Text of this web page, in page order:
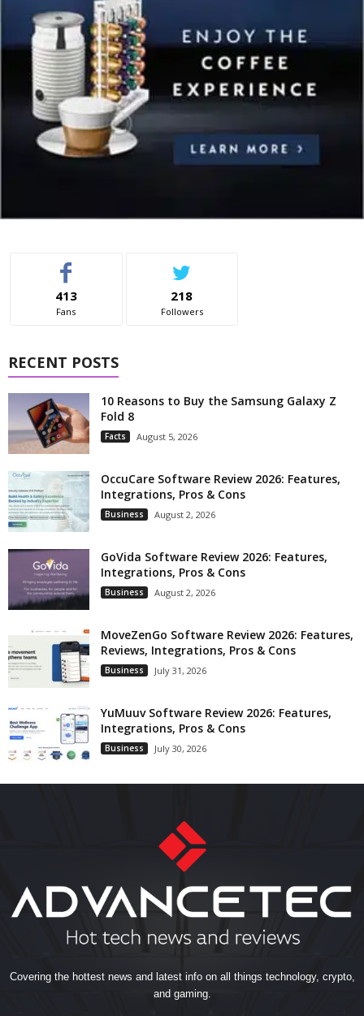
413
Fans
218
Followers
RECENT POSTS
10 Reasons to Buy the Samsung Galaxy Z
Fold 8
Facts August 5, 2026
OccuCare Software Review 2026: Features,
Integrations, Pros & Cons
Business August 2, 2026
GoVida Software Review 2026: Features,
Integrations, Pros & Cons
Business August 2, 2026
MoveZenGo Software Review 2026: Features,
Reviews, Integrations, Pros & Cons
Business July 31, 2026
YuMuuv Software Review 2026: Features,
Integrations, Pros & Cons
Business July 30, 2026
Covering the hottest news and latest info on all things technology, crypto,
and gaming.